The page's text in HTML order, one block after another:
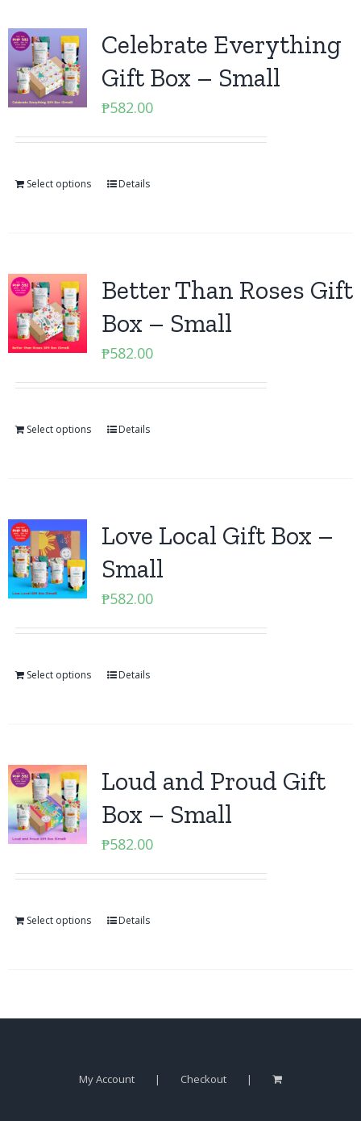
Celebrate Everything
Gift Box – Small
₱582.00
Select options Details
Better Than Roses Gift
Box – Small
₱582.00
Select options Details
Love Local Gift Box –
Small
₱582.00
Select options Details
Loud and Proud Gift
Box – Small
₱582.00
Select options Details
My Account Checkout